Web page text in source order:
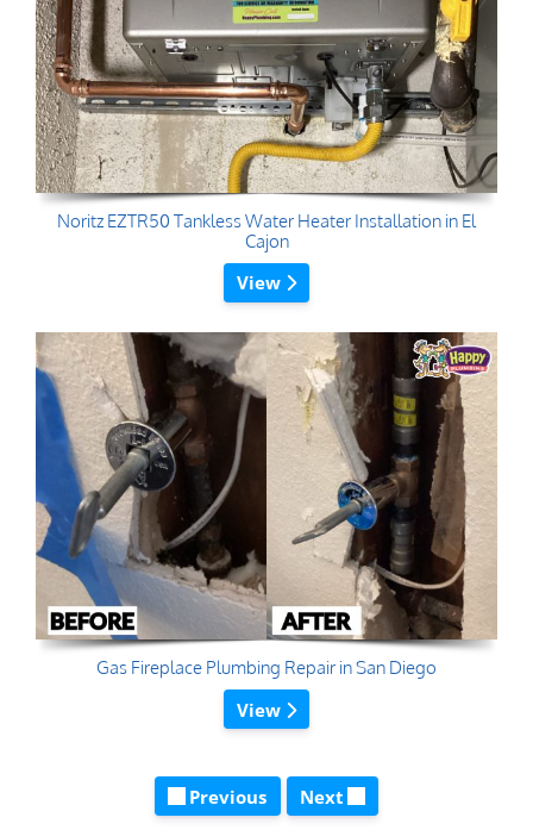
Noritz EZTR50 Tankless Water Heater Installation in El
Cajon
View
Gas Fireplace Plumbing Repair in San Diego
View
Previous Next